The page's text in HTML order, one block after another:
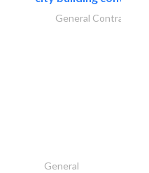
General Contractors
General